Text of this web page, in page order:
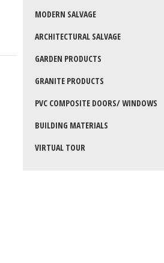
MODERN SALVAGE
ARCHITECTURAL SALVAGE
GARDEN PRODUCTS
GRANITE PRODUCTS
PVC COMPOSITE DOORS/ WINDOWS
BUILDING MATERIALS
VIRTUAL TOUR